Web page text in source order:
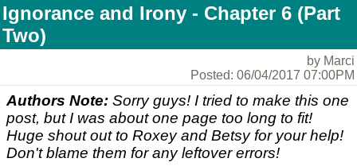
Ignorance and Irony - Chapter 6 (Part
Two)
by Marci
Posted: 06/04/2017 07:00PM
Authors Note: Sorry guys! I tried to make this one
post, but I was about one page too long to fit!
Huge shout out to Roxey and Betsy for your help!
Don't blame them for any leftover errors!